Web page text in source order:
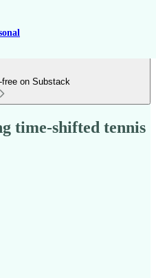
free on Substack
time-shifted tennis